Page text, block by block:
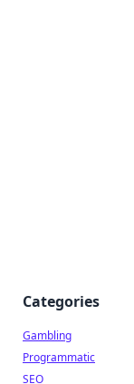
Categories
Gambling
Programmatic
SEO